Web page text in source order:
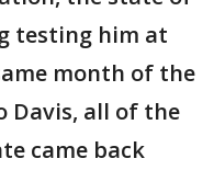
testing him at
month of the
Davis, all of the
came back